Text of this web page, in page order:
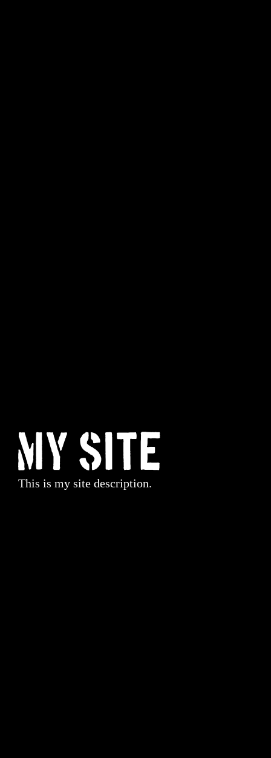
My Site
This is my site description.